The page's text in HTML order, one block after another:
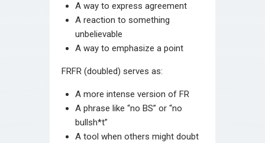
A way to express agreement
A reaction to something
unbelievable
A way to emphasize a point
FRFR (doubled) serves as:
A more intense version of FR
A phrase like “no BS” or “no
bullsh*t”
A tool when others might doubt